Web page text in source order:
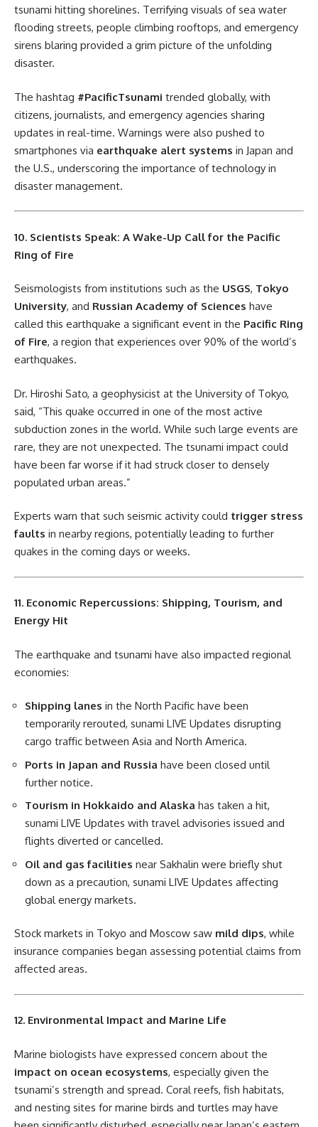
tsunami hitting shorelines. Terrifying visuals of sea water
flooding streets, people climbing rooftops, and emergency
sirens blaring provided a grim picture of the unfolding
disaster.
The hashtag #PacificTsunami trended globally, with
citizens, journalists, and emergency agencies sharing
updates in real-time. Warnings were also pushed to
smartphones via earthquake alert systems in Japan and
the U.S., underscoring the importance of technology in
disaster management.
10. Scientists Speak: A Wake-Up Call for the Pacific
Ring of Fire
Seismologists from institutions such as the USGS, Tokyo
University, and Russian Academy of Sciences have
called this earthquake a significant event in the Pacific Ring
of Fire, a region that experiences over 90% of the world’s
earthquakes.
Dr. Hiroshi Sato, a geophysicist at the University of Tokyo,
said, “This quake occurred in one of the most active
subduction zones in the world. While such large events are
rare, they are not unexpected. The tsunami impact could
have been far worse if it had struck closer to densely
populated urban areas.”
Experts warn that such seismic activity could trigger stress
faults in nearby regions, potentially leading to further
quakes in the coming days or weeks.
11. Economic Repercussions: Shipping, Tourism, and
Energy Hit
The earthquake and tsunami have also impacted regional
economies:
Shipping lanes in the North Pacific have been
temporarily rerouted, sunami LIVE Updates disrupting
cargo traffic between Asia and North America.
Ports in Japan and Russia have been closed until
further notice.
Tourism in Hokkaido and Alaska has taken a hit,
sunami LIVE Updates with travel advisories issued and
flights diverted or cancelled.
Oil and gas facilities near Sakhalin were briefly shut
down as a precaution, sunami LIVE Updates affecting
global energy markets.
Stock markets in Tokyo and Moscow saw mild dips, while
insurance companies began assessing potential claims from
affected areas.
12. Environmental Impact and Marine Life
Marine biologists have expressed concern about the
impact on ocean ecosystems, especially given the
tsunami’s strength and spread. Coral reefs, fish habitats,
and nesting sites for marine birds and turtles may have